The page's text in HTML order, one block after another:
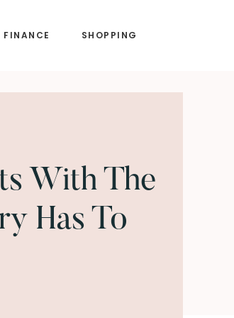
FINANCE SHOPPING
With The
Has To